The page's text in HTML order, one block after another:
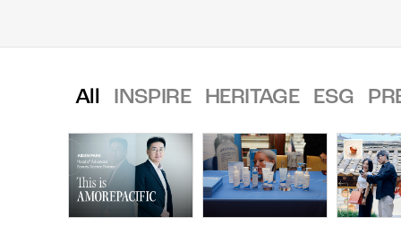
All INSPIRE HERITAGE ESG